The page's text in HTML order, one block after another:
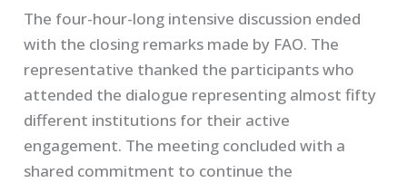
The four-hour-long intensive discussion ended
with the closing remarks made by FAO. The
representative thanked the participants who
attended the dialogue representing almost fifty
different institutions for their active
engagement. The meeting concluded with a
shared commitment to continue the